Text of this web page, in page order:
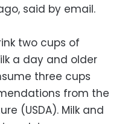
said by email.
two cups of
a day and older
three cups
from the
(USDA). Milk and